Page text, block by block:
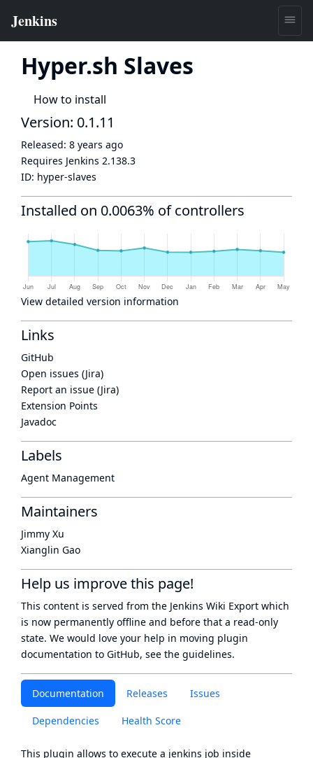
Hyper.sh Slaves
How to install
Documentation Releases Issues
Dependencies Health Score
This plugin allows to execute a jenkins job inside
Version: 0.1.11
Released: 8 years ago
Requires Jenkins 2.138.3
ID: hyper-slaves
Installed on 0.0063% of controllers
View detailed version information
Links
GitHub
Open issues (Jira)
Report an issue (Jira)
Extension Points
Javadoc
Labels
Agent Management
Maintainers
Jimmy Xu
Xianglin Gao
Help us improve this page!
This content is served from the Jenkins Wiki Export which
is now permanently offline and before that a read-only
state. We would love your help in moving plugin
documentation to GitHub, see the guidelines.